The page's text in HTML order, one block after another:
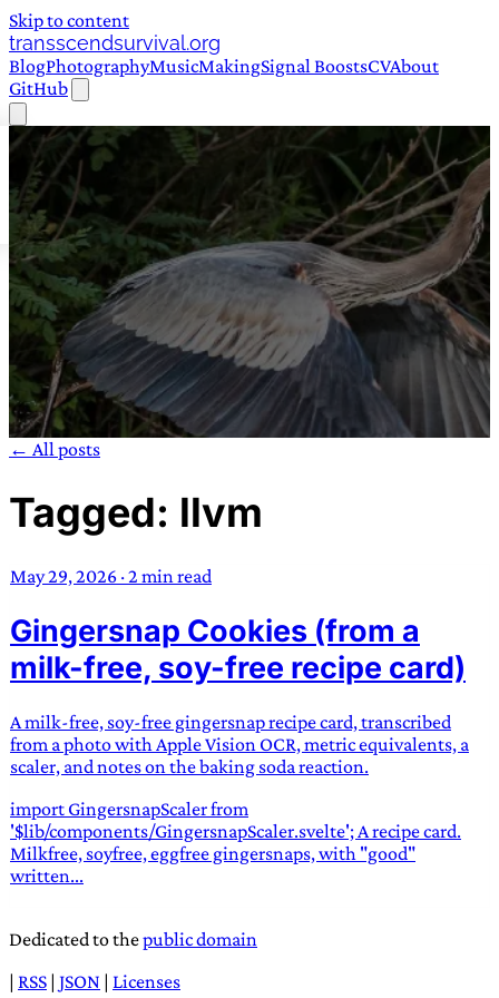
Skip to content
transscendsurvival.org
BlogPhotographyMusicMakingSignal BoostsCVAbout
GitHub
TRANS SCEND SURVIVAL
often used in gender nonconforming situations
Scend:Archaic word describing a strong “surge”
or “wave”, originating with 15th century english
compound word describing an existence only
worth transcending
JESS SULLIVAN
← All posts
Tagged: llvm
May 29, 2026 ·2 min read
Gingersnap Cookies (from a
milk-free, soy-free recipe card)
A milk-free, soy-free gingersnap recipe card, transcribed
from a photo with Apple Vision OCR, metric equivalents, a
scaler, and notes on the baking soda reaction.
import GingersnapScaler from
'$lib/components/GingersnapScaler.svelte'; A recipe card.
Milkfree, soyfree, eggfree gingersnaps, with "good"
written...
Dedicated to thepublic domain
| RSS | JSON | Licenses